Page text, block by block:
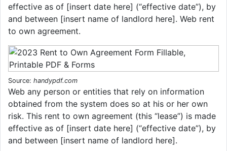
effective as of [insert date here] (“effective date”), by
and between [insert name of landlord here]. Web rent
to own agreement.
Source: handypdf.com
Web any person or entities that rely on information
obtained from the system does so at his or her own
risk. This rent to own agreement (this “lease”) is made
effective as of [insert date here] (“effective date”), by
and between [insert name of landlord here].